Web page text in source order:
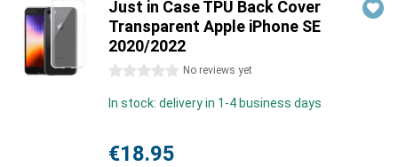
Just in Case TPU Back Cover
Transparent Apple iPhone SE
2020/2022
0 stars No reviews yet
In stock: delivery in 1-4 business days
€18.95